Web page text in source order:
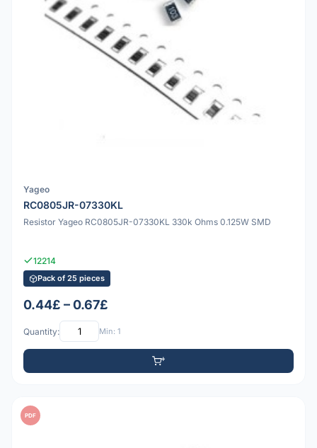
Yageo
RC0805JR-07330KL
Resistor Yageo RC0805JR-07330KL 330k Ohms 0.125W SMD
12214
Pack of 25 pieces
0.44£ – 0.67£
Quantity: Min: 1
PDF